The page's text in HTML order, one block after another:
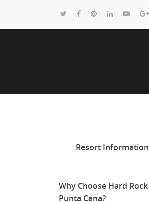
Resort Information
Why Choose Hard Rock
Punta Cana?